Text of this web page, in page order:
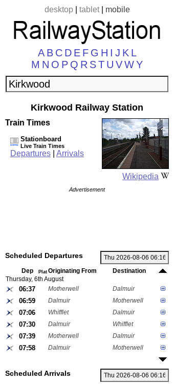
desktop| tablet| mobile
A B C D E F G H I J K L
M N O P Q R ST U VWY
Kirkwood Railway Station
Wikipedia
Train Times
Stationboard
Live Train Times
Departures Arrivals
Advertisement
Scheduled Departures
Dep Plat Originating From
Destination
Thursday, 6th August
06:37 Motherwell Dalmuir
06:59 Dalmuir Motherwell
07:06 Whifflet Dalmuir
07:30 Dalmuir Whifflet
07:39 Motherwell Dalmuir
07:58 Dalmuir Motherwell
Scheduled Arrivals